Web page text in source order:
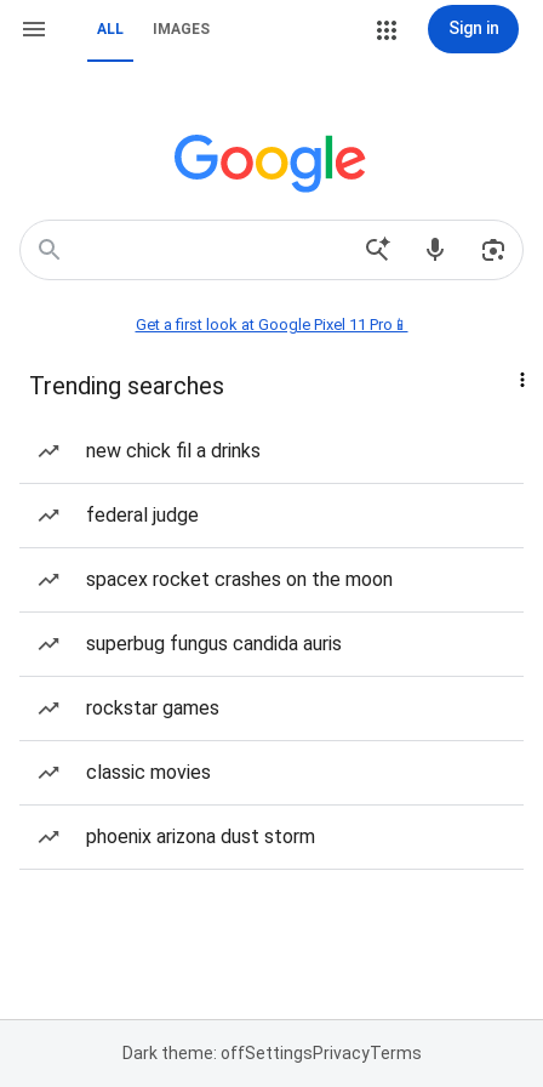
ALL IMAGES Sign in
Get a first look at Google Pixel 11 Pro📱
Trending searches
new chick fil a drinks
federal judge
spacex rocket crashes on the moon
superbug fungus candida auris
rockstar games
classic movies
phoenix arizona dust storm
Dark theme: offSettingsPrivacyTerms